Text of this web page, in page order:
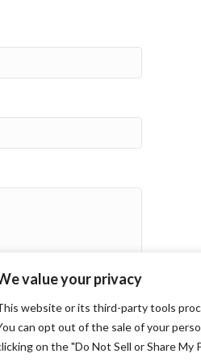
value your privacy
website or its third-party tools
can opt out of the sale of your
on the "Do Not Sell or Share My